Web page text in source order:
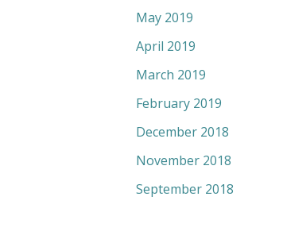
May 2019
April 2019
March 2019
February 2019
December 2018
November 2018
September 2018